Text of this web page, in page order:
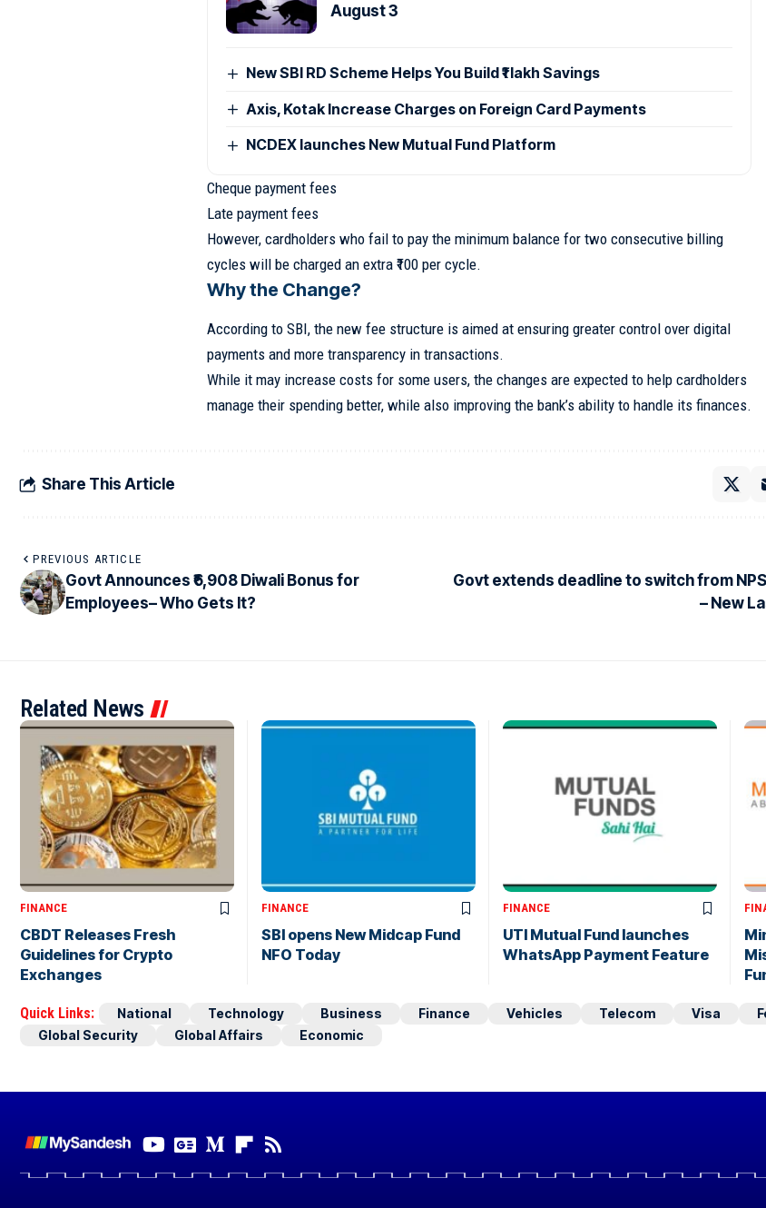
August 3
New SBI RD Scheme Helps You Build ₹1 lakh Savings
Axis, Kotak Increase Charges on Foreign Card Payments
NCDEX launches New Mutual Fund Platform
Cheque payment fees
Late payment fees
However, cardholders who fail to pay the minimum balance for two consecutive billing
cycles will be charged an extra ₹100 per cycle.
Why the Change?
According to SBI, the new fee structure is aimed at ensuring greater control over digital
payments and more transparency in transactions.
While it may increase costs for some users, the changes are expected to help cardholders
manage their spending better, while also improving the bank’s ability to handle its finances.
Share This Article
PREVIOUS ARTICLE
Govt Announces ₹6,908 Diwali Bonus for
Employees– Who Gets It?
Govt extends deadline to switch from
– New
Related News
FINANCE
CBDT Releases Fresh
Guidelines for Crypto
Exchanges
FINANCE
SBI opens New Midcap Fund
NFO Today
FINANCE
UTI Mutual Fund launches
WhatsApp Payment Feature
Quick Links: National Technology Business Finance Vehicles Telecom Visa
Global Security
Global Affairs Economic